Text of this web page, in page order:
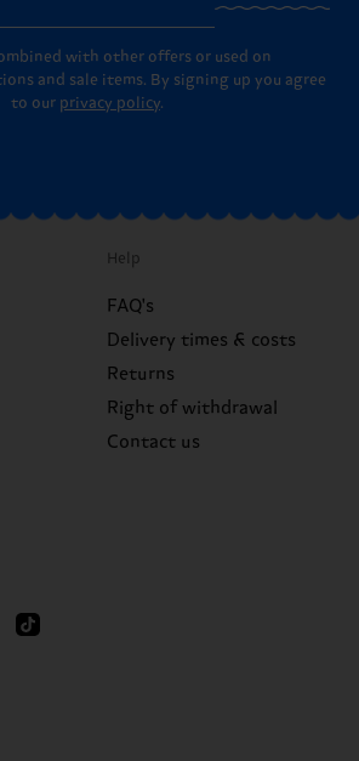
with other offers or used on
and sale items. By signing up you agree
to our privacy policy.
Help
FAQ's
Delivery times & costs
Returns
Right of withdrawal
Contact us